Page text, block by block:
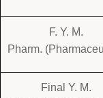
F. Y. M.
Pharm.
Final Y. M.